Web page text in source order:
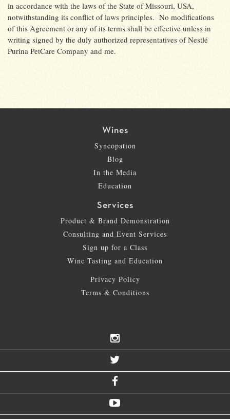
in accordance with the laws of the State of Missouri, USA,
notwithstanding its conflict of laws principles. No modifications
of this Agreement or any of its terms shall be effective unless in
writing signed by the duly authorized representatives of Nestlé
Purina PetCare Company and me.
Wines
Syncopation
Blog
In the Media
Education
Services
Product & Brand Demonstration
Consulting and Event Services
Sign up for a Class
Wine Tasting and Education
Privacy Policy
Terms & Conditions